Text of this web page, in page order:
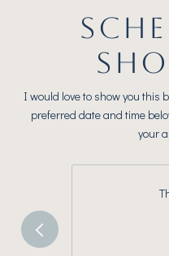
I would love to show you this
preferred date and time
your